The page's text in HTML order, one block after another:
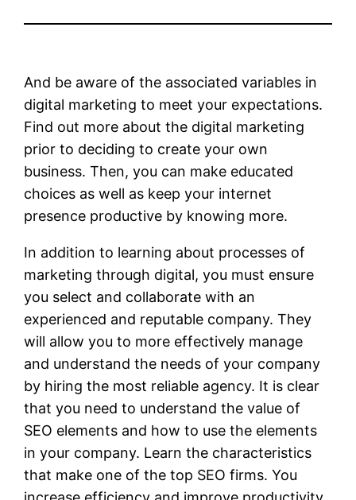
And be aware of the associated variables in
digital marketing to meet your expectations.
Find out more about the digital marketing
prior to deciding to create your own
business. Then, you can make educated
choices as well as keep your internet
presence productive by knowing more.
In addition to learning about processes of
marketing through digital, you must ensure
you select and collaborate with an
experienced and reputable company. They
will allow you to more effectively manage
and understand the needs of your company
by hiring the most reliable agency. It is clear
that you need to understand the value of
SEO elements and how to use the elements
in your company. Learn the characteristics
that make one of the top SEO firms. You